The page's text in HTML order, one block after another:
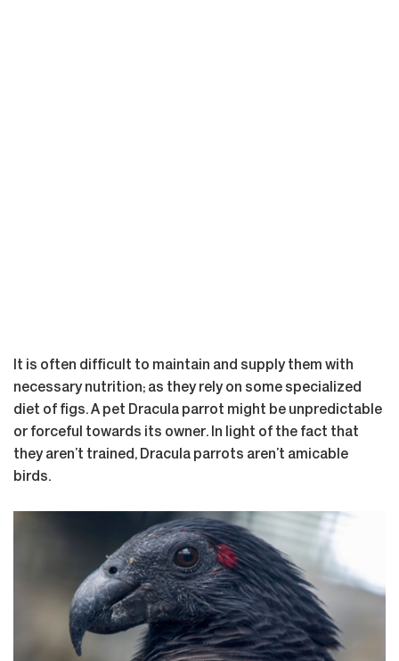
It is often difficult to maintain and supply them with
necessary nutrition; as they rely on some specialized
diet of figs. A pet Dracula parrot might be unpredictable
or forceful towards its owner. In light of the fact that
they aren’t trained, Dracula parrots aren’t amicable
birds.